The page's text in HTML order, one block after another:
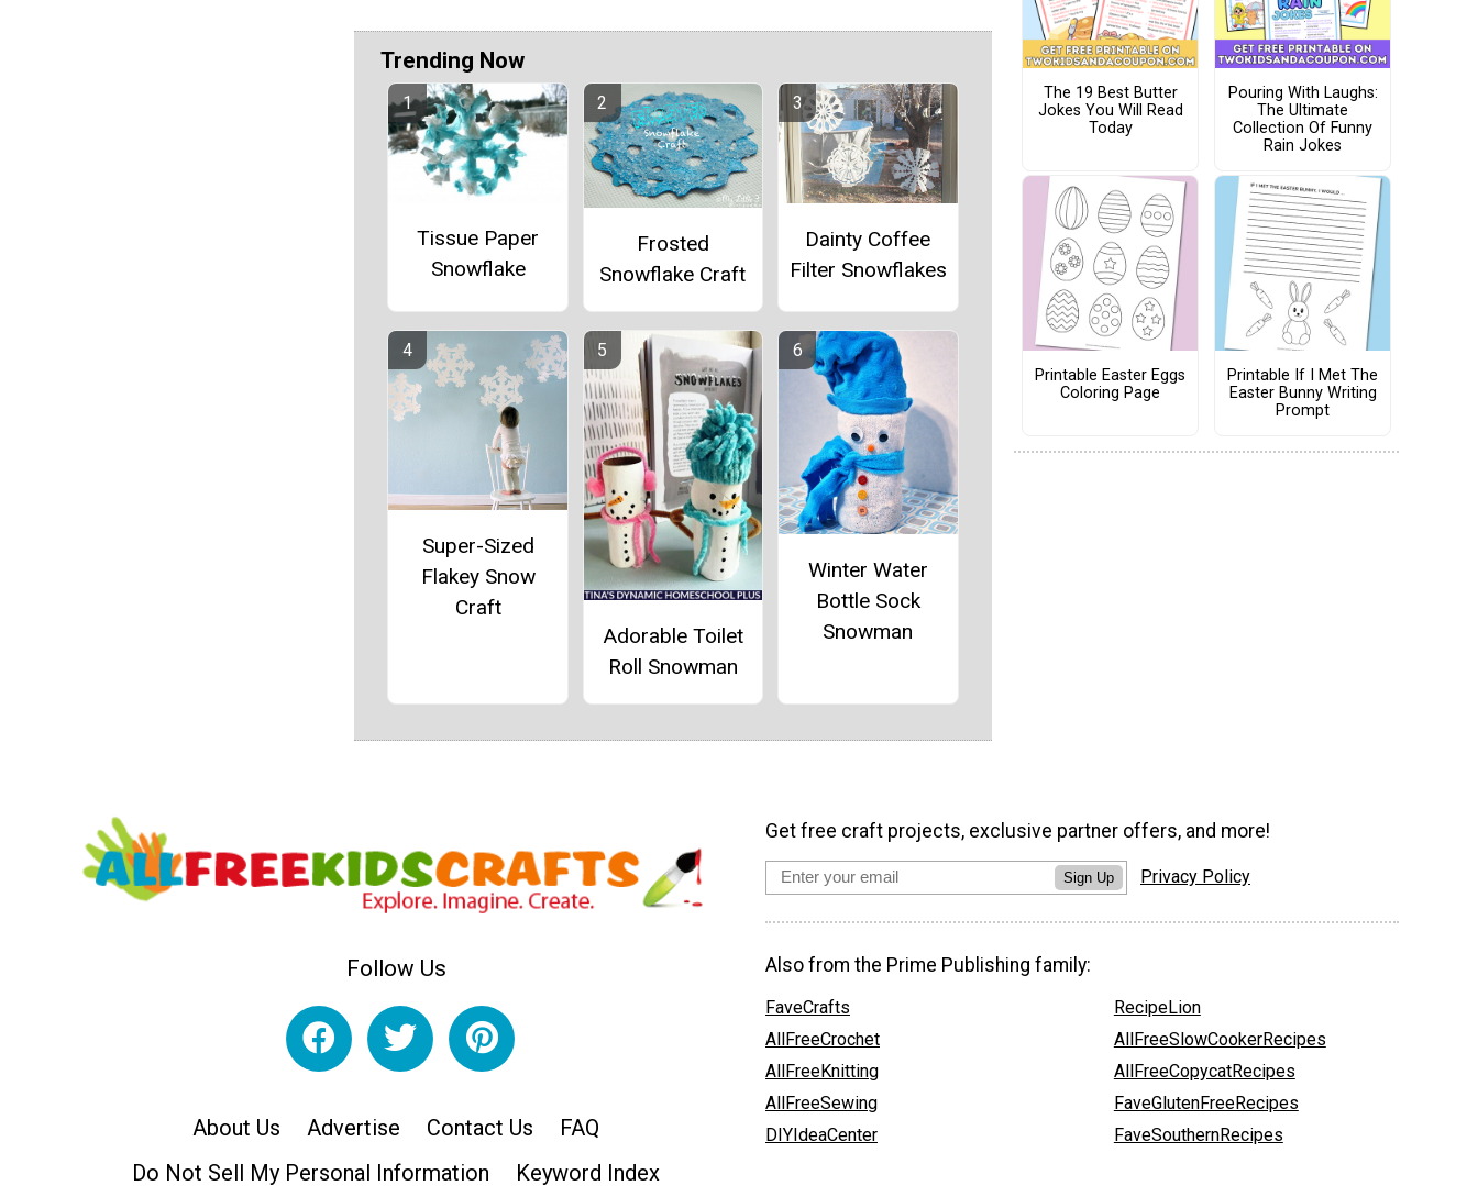
Trending Now
Tissue Paper
Snowflake
Frosted
Snowflake Craft
Dainty Coffee
Filter Snowflakes
Super-Sized
Flakey Snow
Craft
Adorable Toilet
Roll Snowman
Winter Water
Bottle Sock
Snowman
The 19 Best Butter
Jokes You Will Read
Today
Pouring With Laughs:
The Ultimate
Collection Of Funny
Rain Jokes
Printable Easter Eggs
Coloring Page
Printable If I Met The
Easter Bunny Writing
Prompt
Follow Us
About Us Advertise Contact Us
FAQ
Do Not Sell My Personal Information
Keyword Index
Get free craft projects, exclusive partner offers, and more!
Sign Up Privacy Policy
Also from the Prime Publishing family:
FaveCrafts
AllFreeCrochet
AllFreeKnitting
AllFreeSewing
DIYIdeaCenter
RecipeLion
AllFreeSlowCookerRecipes
AllFreeCopycatRecipes
FaveGlutenFreeRecipes
FaveSouthernRecipes